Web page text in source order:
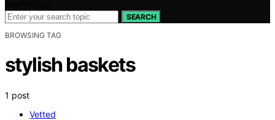
SEARCH
BROWSING TAG
stylish baskets
1 post
Vetted